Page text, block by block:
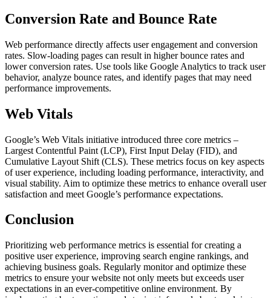
Conversion Rate and Bounce Rate
Web performance directly affects user engagement and conversion
rates. Slow-loading pages can result in higher bounce rates and
lower conversion rates. Use tools like Google Analytics to track user
behavior, analyze bounce rates, and identify pages that may need
performance improvements.
Web Vitals
Google’s Web Vitals initiative introduced three core metrics –
Largest Contentful Paint (LCP), First Input Delay (FID), and
Cumulative Layout Shift (CLS). These metrics focus on key aspects
of user experience, including loading performance, interactivity, and
visual stability. Aim to optimize these metrics to enhance overall user
satisfaction and meet Google’s performance expectations.
Conclusion
Prioritizing web performance metrics is essential for creating a
positive user experience, improving search engine rankings, and
achieving business goals. Regularly monitor and optimize these
metrics to ensure your website not only meets but exceeds user
expectations in an ever-competitive online environment. By